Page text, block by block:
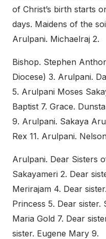
of Christ’s birth starts
days. Maidens of the
Arulpani. Michaelraj 2.
Bishop. Stephen
Diocese) 3. Arulpani.
5. Arulpani Moses
Baptist 7. Grace.
9. Arulpani. Sakaya
Rex 11. Arulpani.
Arulpani. Dear Sisters
Sakayameri 2. Dear
Merirajam 4. Dear
Princess 5. Dear sister.
Maria Gold 7. Dear
sister. Eugene Mary 9.